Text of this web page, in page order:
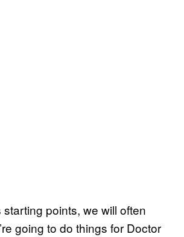
starting points, we will often
going to do things for Doctor